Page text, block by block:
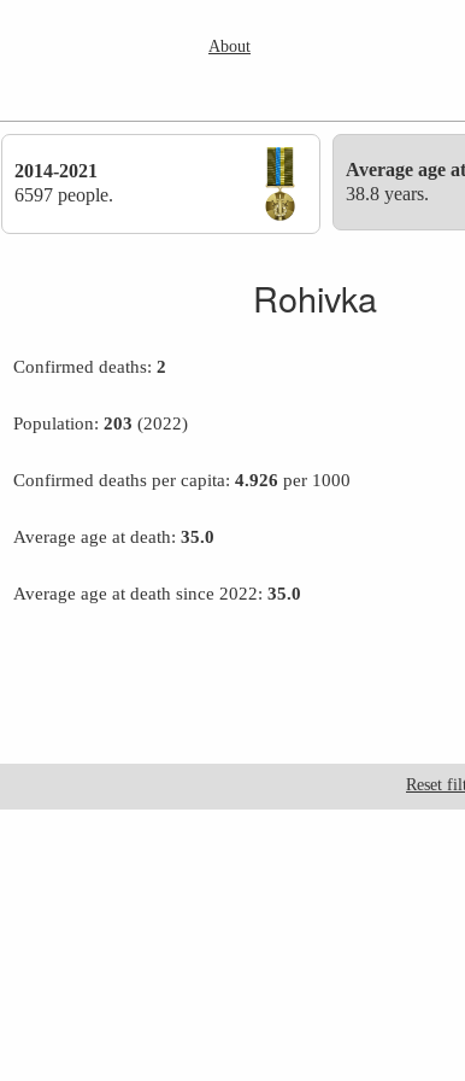
About
2014-2021
6597 people.
Average age
38.8 years.
Rohivka
Confirmed deaths:2
Population:203 (2022)
Confirmed deaths per capita:4.926 per 1000
Average age at death:35.0
Average age at death since 2022:35.0
Reset